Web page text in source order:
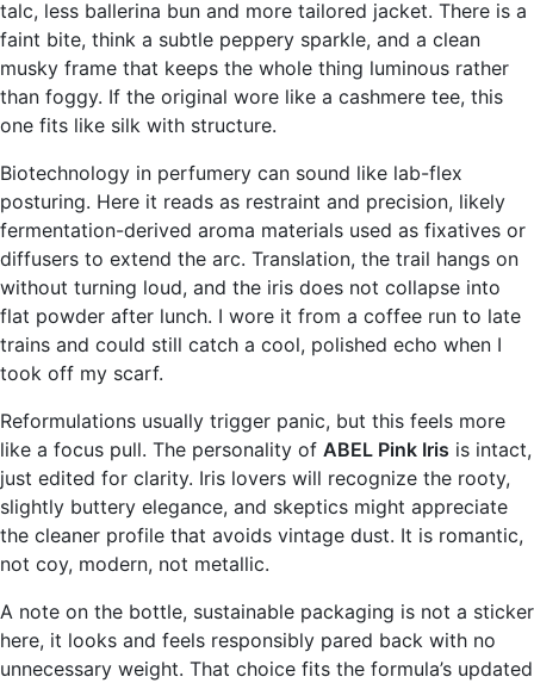
talc, less ballerina bun and more tailored jacket. There is a
faint bite, think a subtle peppery sparkle, and a clean
musky frame that keeps the whole thing luminous rather
than foggy. If the original wore like a cashmere tee, this
one fits like silk with structure.
Biotechnology in perfumery can sound like lab-flex
posturing. Here it reads as restraint and precision, likely
fermentation-derived aroma materials used as fixatives or
diffusers to extend the arc. Translation, the trail hangs on
without turning loud, and the iris does not collapse into
flat powder after lunch. I wore it from a coffee run to late
trains and could still catch a cool, polished echo when I
took off my scarf.
Reformulations usually trigger panic, but this feels more
like a focus pull. The personality of ABEL Pink Iris is intact,
just edited for clarity. Iris lovers will recognize the rooty,
slightly buttery elegance, and skeptics might appreciate
the cleaner profile that avoids vintage dust. It is romantic,
not coy, modern, not metallic.
A note on the bottle, sustainable packaging is not a sticker
here, it looks and feels responsibly pared back with no
unnecessary weight. That choice fits the formula’s updated